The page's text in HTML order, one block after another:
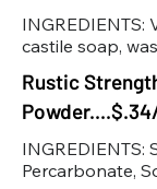
Glucoside,
Pentasodium
20, Acrylate
INGREDIENTS:
castile soap,
Rustic
INGREDIENTS:
Percarbonate,